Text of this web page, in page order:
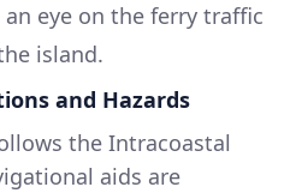
eye on the ferry traffic
island.
and Hazards
the Intracoastal
aids are